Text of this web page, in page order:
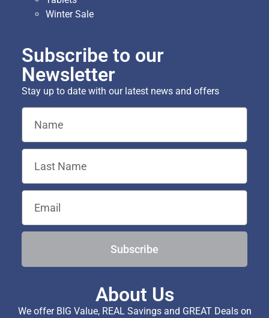
Winter Sale
Subscribe to our
Newsletter
Stay up to date with our latest news and offers
Subscribe
About Us
We offer BIG Value, REAL Savings and GREAT Deals on